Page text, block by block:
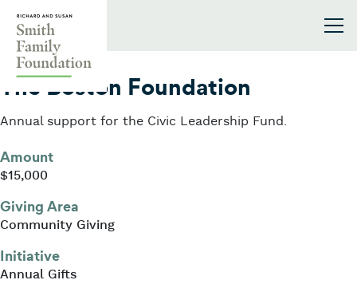
2017
The Boston Foundation
Annual support for the Civic Leadership Fund.
Amount
$15,000
Giving Area
Community Giving
Initiative
Annual Gifts